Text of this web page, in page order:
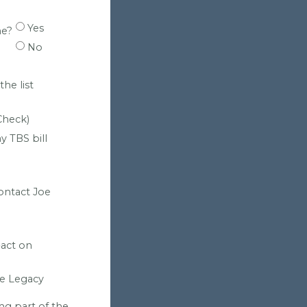
Yes
No
list
TBS bill
Joe
on
Legacy